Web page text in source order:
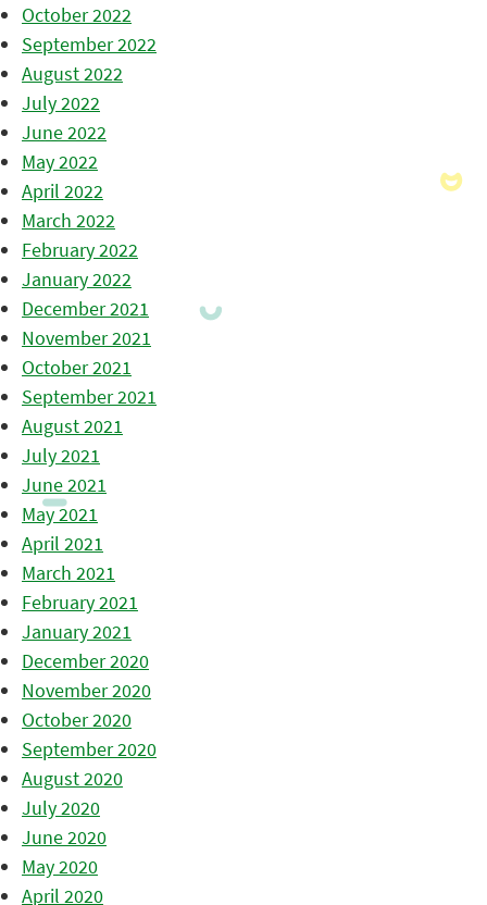
October 2022
September 2022
August 2022
July 2022
June 2022
May 2022
April 2022
March 2022
February 2022
January 2022
December 2021
November 2021
October 2021
September 2021
August 2021
July 2021
June 2021
May 2021
April 2021
March 2021
February 2021
January 2021
December 2020
November 2020
October 2020
September 2020
August 2020
July 2020
June 2020
May 2020
April 2020